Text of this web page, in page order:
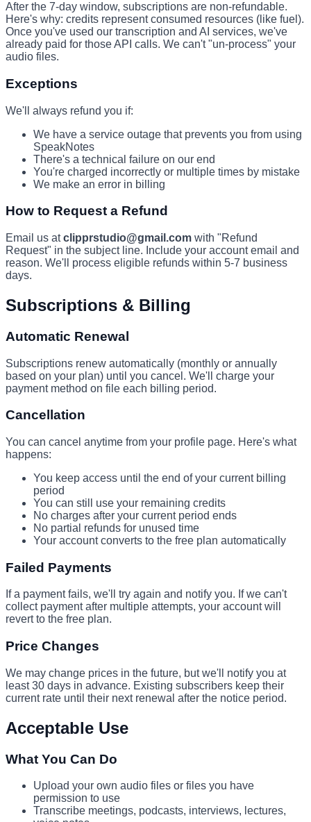
After the 7-day window, subscriptions are non-refundable.
Here's why: credits represent consumed resources (like fuel).
Once you've used our transcription and AI services, we've
already paid for those API calls. We can't "un-process" your
audio files.
Exceptions
We'll always refund you if:
We have a service outage that prevents you from using
SpeakNotes
There's a technical failure on our end
You're charged incorrectly or multiple times by mistake
We make an error in billing
How to Request a Refund
Email us atclipprstudio@gmail.com with "Refund
Request" in the subject line. Include your account email and
reason. We'll process eligible refunds within 5-7 business
days.
Subscriptions & Billing
Automatic Renewal
Subscriptions renew automatically (monthly or annually
based on your plan) until you cancel. We'll charge your
payment method on file each billing period.
Cancellation
You can cancel anytime from your profile page. Here's what
happens:
You keep access until the end of your current billing
period
You can still use your remaining credits
No charges after your current period ends
No partial refunds for unused time
Your account converts to the free plan automatically
Failed Payments
If a payment fails, we'll try again and notify you. If we can't
collect payment after multiple attempts, your account will
revert to the free plan.
Price Changes
We may change prices in the future, but we'll notify you at
least 30 days in advance. Existing subscribers keep their
current rate until their next renewal after the notice period.
Acceptable Use
What You Can Do
Upload your own audio files or files you have
permission to use
Transcribe meetings, podcasts, interviews, lectures,